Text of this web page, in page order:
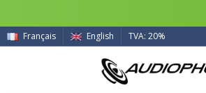
Français English TVA: 20%